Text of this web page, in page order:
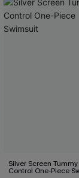
Silver Screen Tummy
Control One-Piece